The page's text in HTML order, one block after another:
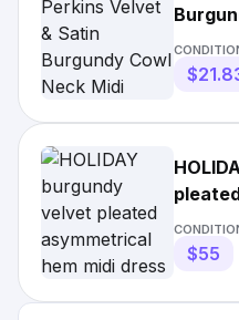
Length
dress /
$55